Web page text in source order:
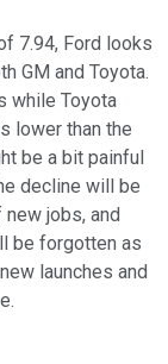
7.94, Ford looks
GM and Toyota.
while Toyota
lower than the
be a bit painful
decline will be
jobs, and
be forgotten as
launches and